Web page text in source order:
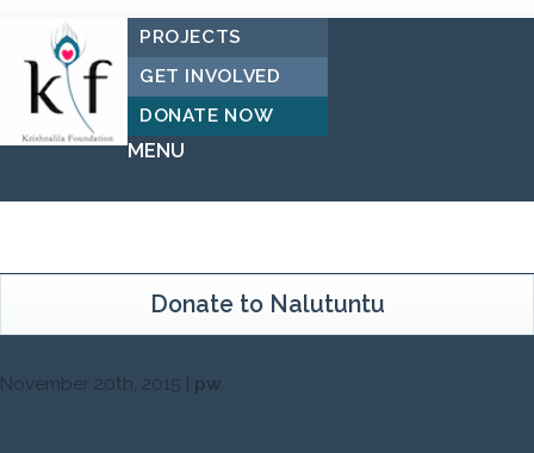
PROJECTS
GET INVOLVED
DONATE NOW
MENU
Donate to Nalutuntu
November 20th, 2015 | pw